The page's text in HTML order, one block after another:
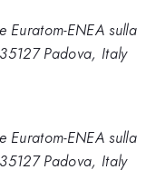
Euratom-ENEA sulla
Padova, Italy
Euratom-ENEA sulla
Padova, Italy